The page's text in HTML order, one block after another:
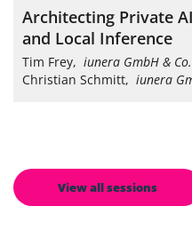
Architecting Private
and Local Inference
Tim Frey, iunera GmbH &
Christian Schmitt, iunera
View all sessions